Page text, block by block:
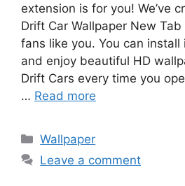
extension is for you! We’ve
Drift Car Wallpaper New
fans like you. You can
and enjoy beautiful HD
Drift Cars every time you
… Read more
Categories
Wallpaper
Leave a comment